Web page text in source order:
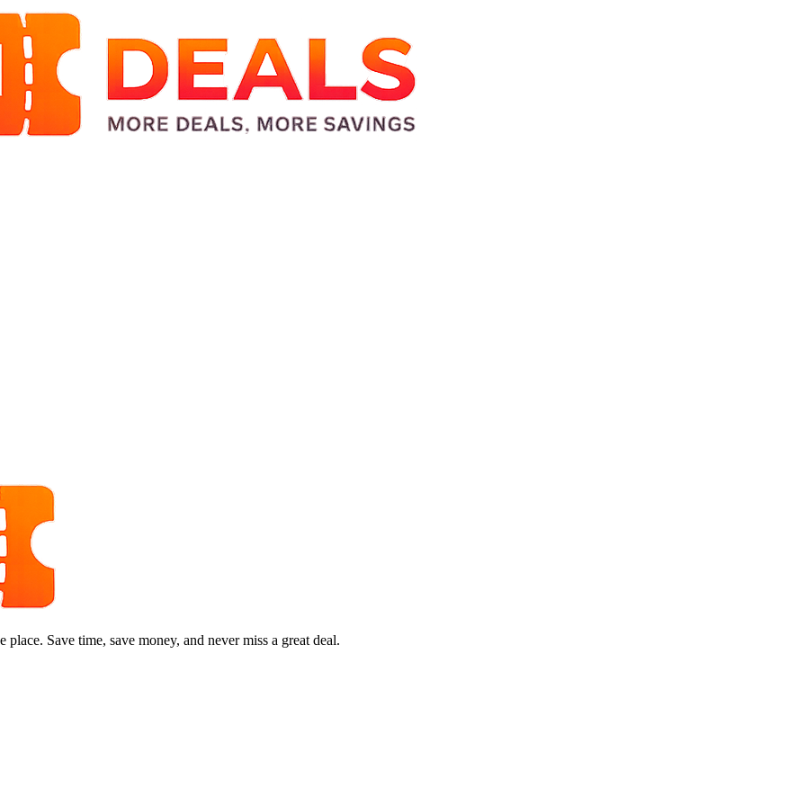
Save time, save money, and never miss a great deal.